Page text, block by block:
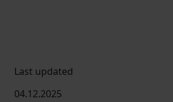
Last updated
04.12.2025